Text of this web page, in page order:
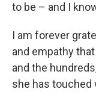
to be – and I
I am forever
and empathy
and the
she has touched